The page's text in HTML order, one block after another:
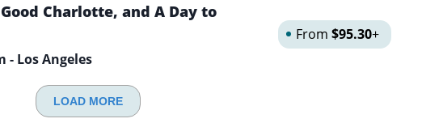
Charlotte, and A Day to
- Los Angeles
From $95.30+
LOAD MORE